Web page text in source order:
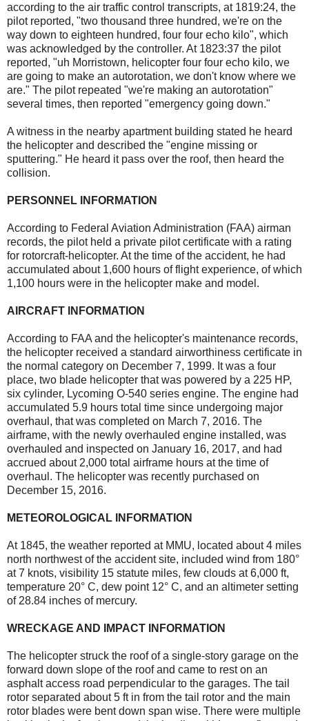
according to the air traffic control transcripts, at 1819:24, the
pilot reported, "two thousand three hundred, we're on the
way down to eighteen hundred, four four echo kilo", which
was acknowledged by the controller. At 1823:37 the pilot
reported, "uh Morristown, helicopter four four echo kilo, we
are going to make an autorotation, we don't know where we
are." The pilot repeated "we're making an autorotation"
several times, then reported "emergency going down."
A witness in the nearby apartment building stated he heard
the helicopter and described the "engine missing or
sputtering." He heard it pass over the roof, then heard the
collision.
PERSONNEL INFORMATION
According to Federal Aviation Administration (FAA) airman
records, the pilot held a private pilot certificate with a rating
for rotorcraft-helicopter. At the time of the accident, he had
accumulated about 1,600 hours of flight experience, of which
1,100 hours were in the helicopter make and model.
AIRCRAFT INFORMATION
According to FAA and the helicopter's maintenance records,
the helicopter received a standard airworthiness certificate in
the normal category on December 7, 1999. It was a four
place, two blade helicopter that was powered by a 225 HP,
six cylinder, Lycoming O-540 series engine. The engine had
accumulated 5.9 hours total time since undergoing major
overhaul, that was completed on March 7, 2016. The
airframe, with the newly overhauled engine installed, was
overhauled and inspected on January 16, 2017, and had
accrued about 2,000 total airframe hours at the time of
overhaul. The helicopter was recently purchased on
December 15, 2016.
METEOROLOGICAL INFORMATION
At 1845, the weather reported at MMU, located about 4 miles
north northwest of the accident site, included wind from 180°
at 7 knots, visibility 15 statute miles, few clouds at 6,000 ft,
temperature 20° C, dew point 12° C, and an altimeter setting
of 28.84 inches of mercury.
WRECKAGE AND IMPACT INFORMATION
The helicopter struck the roof of a single-story garage on the
forward down slope of the roof and came to rest on an
asphalt access road perpendicular to the garages. The tail
rotor separated about 5 ft in from the tail rotor and the main
rotor blades were bent down span wise. There were multiple